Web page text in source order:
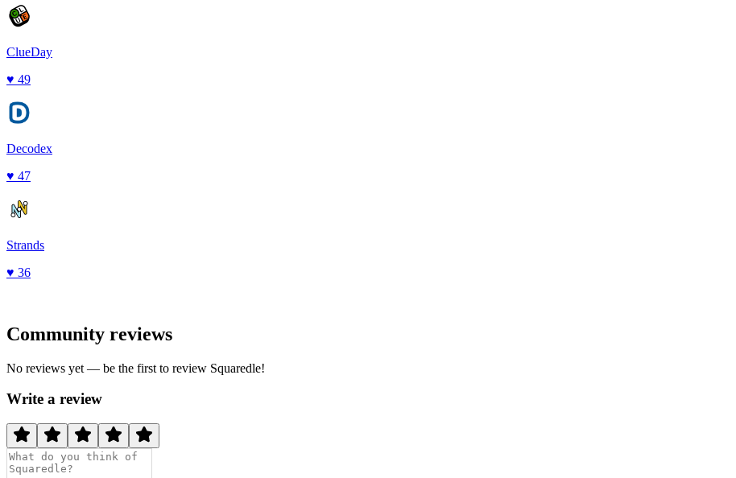
ClueDay
♥ 49
Decodex
♥ 47
Strands
♥ 36
Community reviews
No reviews yet — be the first to review Squaredle!
Write a review